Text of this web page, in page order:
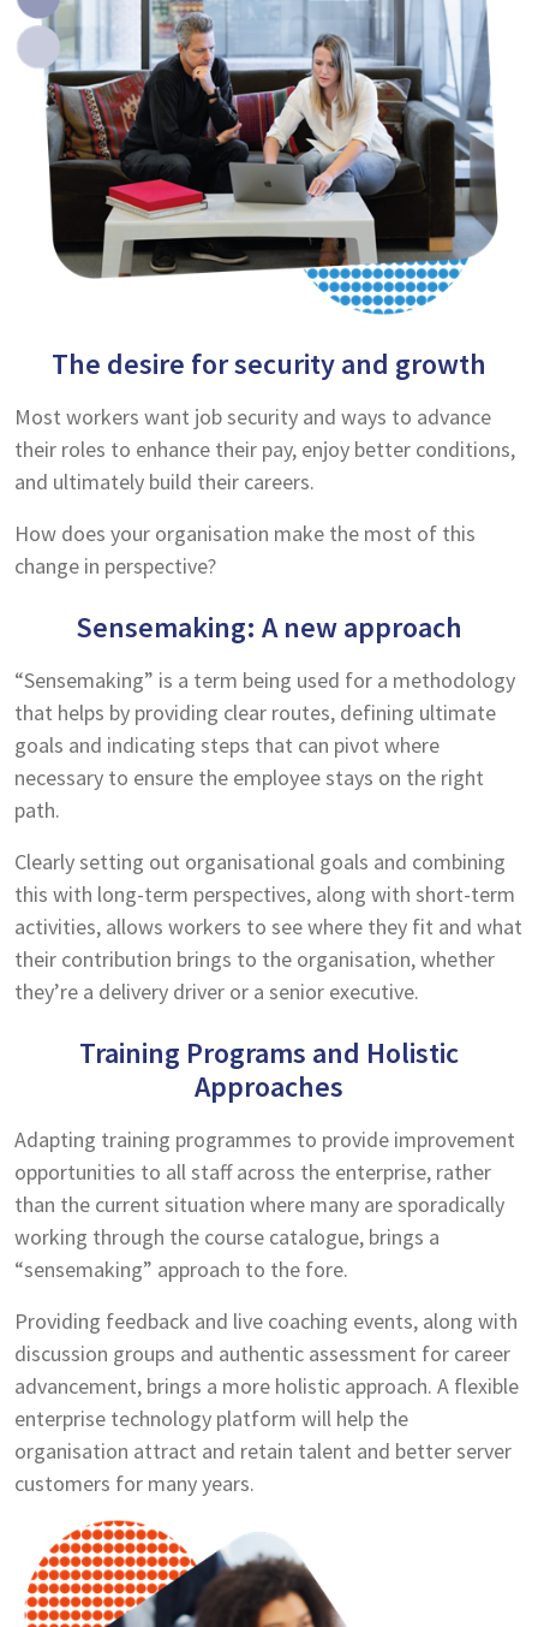
The desire for security and growth
Most workers want job security and ways to advance
their roles to enhance their pay, enjoy better conditions,
and ultimately build their careers.
How does your organisation make the most of this
change in perspective?
Sensemaking: A new approach
“Sensemaking” is a term being used for a methodology
that helps by providing clear routes, defining ultimate
goals and indicating steps that can pivot where
necessary to ensure the employee stays on the right
path.
Clearly setting out organisational goals and combining
this with long-term perspectives, along with short-term
activities, allows workers to see where they fit and what
their contribution brings to the organisation, whether
they’re a delivery driver or a senior executive.
Training Programs and Holistic
Approaches
Adapting training programmes to provide improvement
opportunities to all staff across the enterprise, rather
than the current situation where many are sporadically
working through the course catalogue, brings a
“sensemaking” approach to the fore.
Providing feedback and live coaching events, along with
discussion groups and authentic assessment for career
advancement, brings a more holistic approach. A flexible
enterprise technology platform will help the
organisation attract and retain talent and better server
customers for many years.